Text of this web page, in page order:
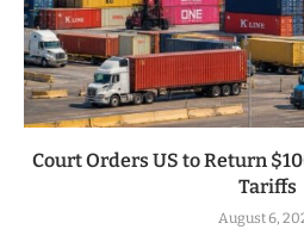
Court Orders US to Return
Tariffs
August 6,